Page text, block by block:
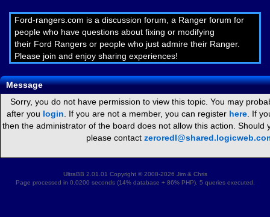
Ford-rangers.com is a discussion forum, a Ranger forum for
people who have questions about fixing or modifying
their Ford Rangers or people who just admire their Ranger.
Please join and enjoy sharing experiences!
Message
Sorry, you do not have permission to view this topic. You may
after you login . If you are not a member, you can register here. If
then the administrator of the board does not allow this action. Should
please contact
UltraBB 2.01.01 Copyright © 2008-2026 Jim & Chris
Page processed in 0.0200 seconds (14% database + 86% PHP). 5 queries executed.